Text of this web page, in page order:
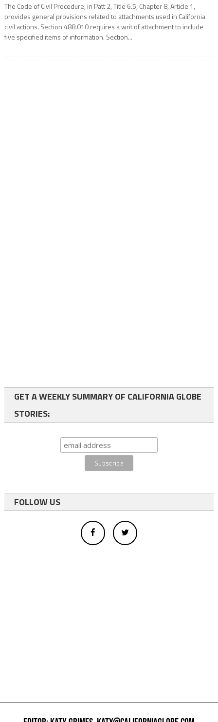
The Code of Civil Procedure, in Patt 2, Title 6.5, Chapter 8, Article 1,
provides general provisions related to attachments used in California
civil actions. Section 488.010 requires a writ of attachment to include
five specified items of information. Section...
GET A WEEKLY SUMMARY OF CALIFORNIA GLOBE
STORIES:
FOLLOW US